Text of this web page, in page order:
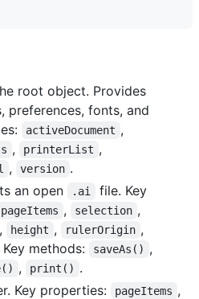
root object. Provides
preferences, fonts, and
activeDocument ,
, printerList ,
, version .
an open .ai
file. Key
pageItems , selection ,
, height , rulerOrigin ,
Key methods: saveAs() ,
, print() .
Key properties: pageItems ,